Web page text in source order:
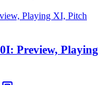
Preview, Playing